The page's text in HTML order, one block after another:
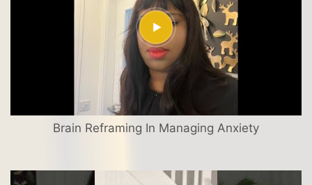
Brain Reframing In Managing Anxiety